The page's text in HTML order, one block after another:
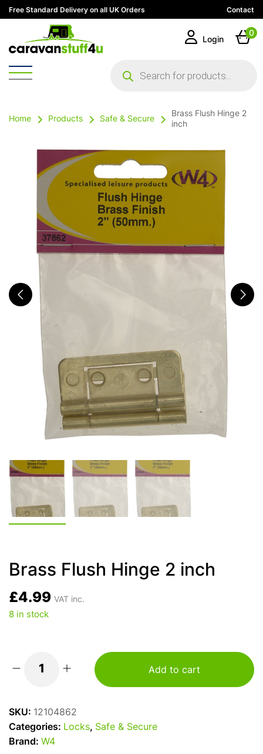
Free Standard Delivery on all UK Orders Contact
search
Login
0
Home Products Safe & Secure
Brass Flush Hinge 2
inch
Brass Flush Hinge 2 inch
£4.99 VAT inc.
8 in stock
Add to cart
SKU: 12104862
Categories: Locks, Safe & Secure
Brand: W4